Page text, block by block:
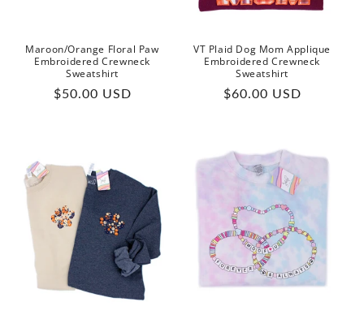
Maroon/Orange Floral Paw
Embroidered Crewneck
Sweatshirt
Regular
$50.00 USD
VT Plaid Dog Mom Applique
Embroidered Crewneck
Sweatshirt
Regular
$60.00 USD